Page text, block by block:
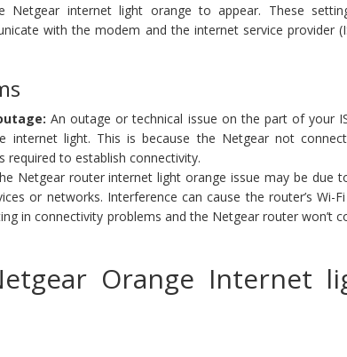
Netgear internet light orange to appear. These
with the modem and the internet service provider
An outage or technical issue on the part of your
internet light. This is because the Netgear not
required to establish connectivity.
Netgear router internet light orange issue may be due
or networks. Interference can cause the router’s Wi-Fi
in connectivity problems and the Netgear router won’t
Orange Internet